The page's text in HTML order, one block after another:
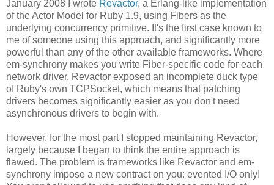
January 2008 I wrote Revactor, a Erlang-like implementation
of the Actor Model for Ruby 1.9, using Fibers as the
underlying concurrency primitive. It's the first case known to
me of someone using this approach, and significantly more
powerful than any of the other available frameworks. Where
em-synchrony makes you write Fiber-specific code for each
network driver, Revactor exposed an incomplete duck type
of Ruby's own TCPSocket, which means that patching
drivers becomes significantly easier as you don't need
asynchronous drivers to begin with.
However, for the most part I stopped maintaining Revactor,
largely because I began to think the entire approach is
flawed. The problem is frameworks like Revactor and em-
synchrony impose a new contract on you: evented I/O only!